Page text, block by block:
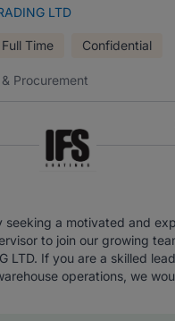
LTD
Full Time Confidential
Procurement
seeking a motivated and
to join our growing
LTD. If you are a skilled
operations, we